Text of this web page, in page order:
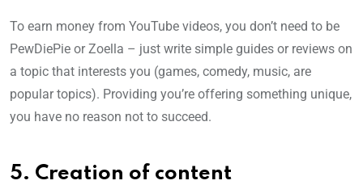
To earn money from YouTube videos, you don’t need to be
PewDiePie or Zoella – just write simple guides or reviews on
a topic that interests you (games, comedy, music, are
popular topics). Providing you’re offering something unique,
you have no reason not to succeed.
5. Creation of content